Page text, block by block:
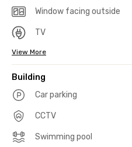
Window facing outside
TV
View More
Building
Car parking
CCTV
Swimming pool